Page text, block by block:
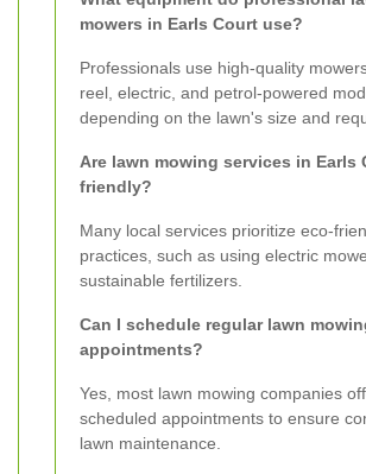
mowers in Earls Court use?
Professionals use high-quality
reel, electric, and petrol-powered
depending on the lawn's size and
Are lawn mowing services in Earls
friendly?
Many local services prioritize eco-
practices, such as using electric
sustainable fertilizers.
Can I schedule regular lawn
appointments?
Yes, most lawn mowing companies
scheduled appointments to ensure
lawn maintenance.